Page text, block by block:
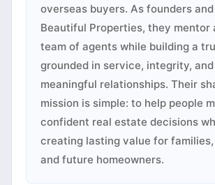
overseas buyers. As founders
Beautiful Properties, they mentor
team of agents while building a
grounded in service, integrity, and
meaningful relationships. Their
mission is simple: to help people
confident real estate decisions
creating lasting value for
and future homeowners.